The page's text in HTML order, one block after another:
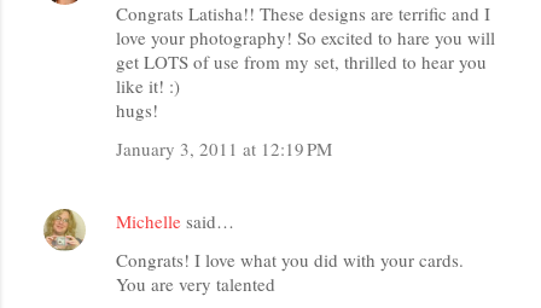
Congrats Latisha!! These designs are terrific and I
love your photography! So excited to hare you will
get LOTS of use from my set, thrilled to hear you
like it! :)
hugs!
January 3, 2011 at 12:19 PM
Michelle said…
Congrats! I love what you did with your cards.
You are very talented